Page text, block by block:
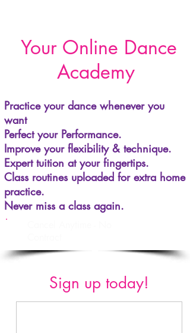
Your Online Dance
Academy
Practice your dance whenever you
want
Perfect your Performance.
Improve your flexibility & technique.
Expert tuition at your fingertips.
Class routines uploaded for extra home
practice.
Never miss a class again.
Sign up today!